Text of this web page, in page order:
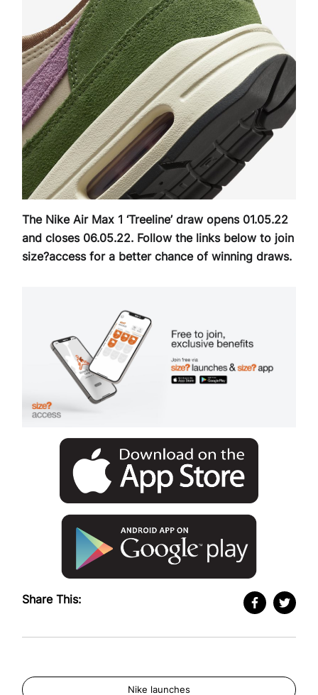
The Nike Air Max 1 ‘Treeline’ draw opens 01.05.22
and closes 06.05.22. Follow the links below to join
size?access for a better chance of winning draws.
Share This:
Nike launches